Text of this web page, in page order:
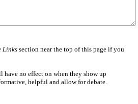
Linkssection near the top of this page if you
have no effect on when they show up
helpful and allow for debate.